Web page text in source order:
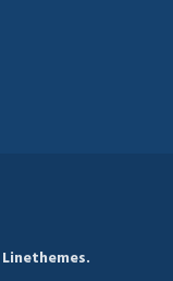
Linethemes.